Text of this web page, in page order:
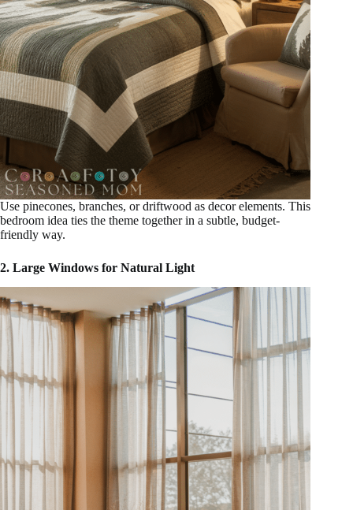
Use pinecones, branches, or driftwood as decor elements. This
bedroom idea ties the theme together in a subtle, budget-
friendly way.
2. Large Windows for Natural Light